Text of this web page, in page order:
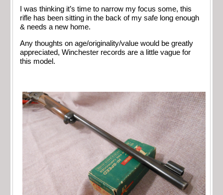
I was thinking it’s time to narrow my focus some, this
rifle has been sitting in the back of my safe long enough
& needs a new home.
Any thoughts on age/originality/value would be greatly
appreciated, Winchester records are a little vague for
this model.